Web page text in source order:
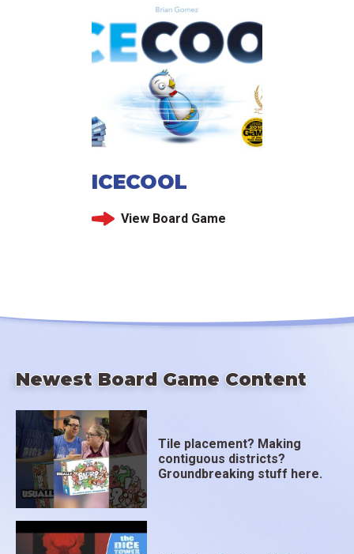
ICECOOL
View Board Game
Newest Board Game Content
Tile placement? Making
contiguous districts?
Groundbreaking stuff here.